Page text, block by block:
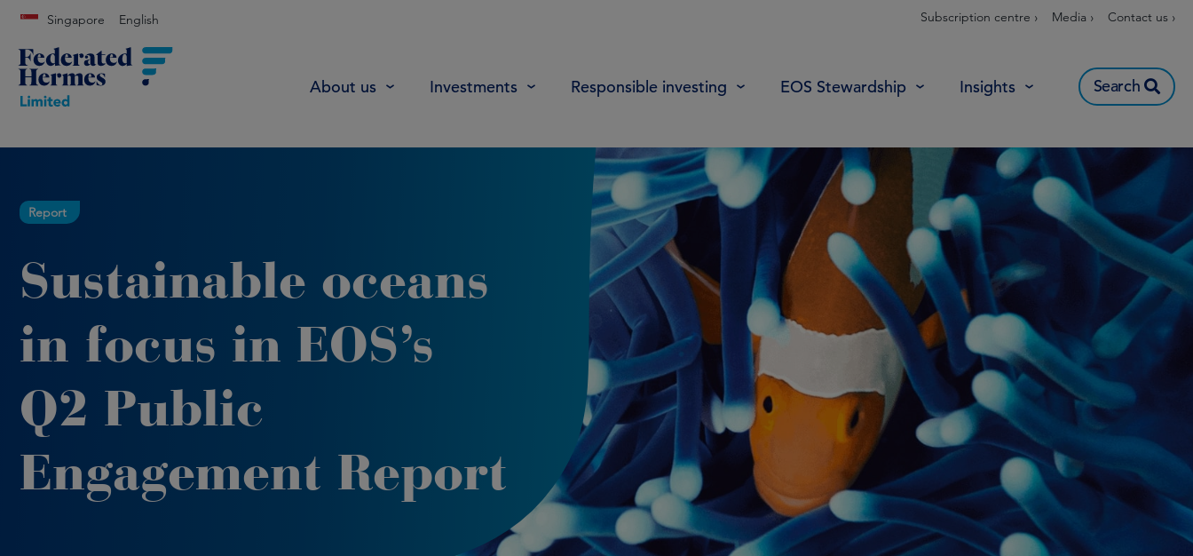
Singapore English Subscription centre › Media › Contact us ›
About us Investments Responsible investing EOS Stewardship Insights Search
Report
Sustainable oceans
in focus in EOS’s
Q2 Public
Engagement Report